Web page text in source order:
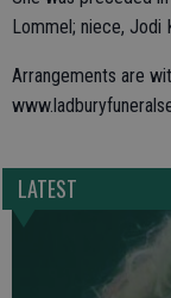
Lommel; niece, Jodi
Arrangements are
LATEST